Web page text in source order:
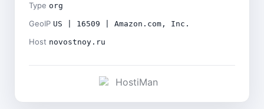
Type org
GeoIP US | 16509 | Amazon.com, Inc.
Host novostnoy.ru